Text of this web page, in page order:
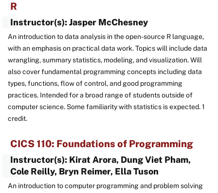
R
Instructor(s): Jasper McChesney
An introduction to data analysis in the open-source R language,
with an emphasis on practical data work. Topics will include data
wrangling, summary statistics, modeling, and visualization. Will
also cover fundamental programming concepts including data
types, functions, flow of control, and good programming
practices. Intended for a broad range of students outside of
computer science. Some familiarity with statistics is expected. 1
credit.
CICS 110: Foundations of Programming
Instructor(s): Kirat Arora, Dung Viet Pham,
Cole Reilly, Bryn Reimer, Ella Tuson
An introduction to computer programming and problem solving